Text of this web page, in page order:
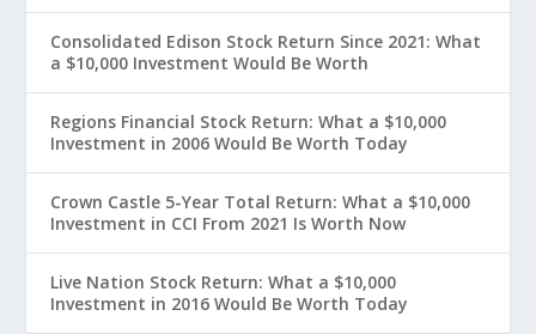
Consolidated Edison Stock Return Since 2021: What
a $10,000 Investment Would Be Worth
Regions Financial Stock Return: What a $10,000
Investment in 2006 Would Be Worth Today
Crown Castle 5-Year Total Return: What a $10,000
Investment in CCI From 2021 Is Worth Now
Live Nation Stock Return: What a $10,000
Investment in 2016 Would Be Worth Today